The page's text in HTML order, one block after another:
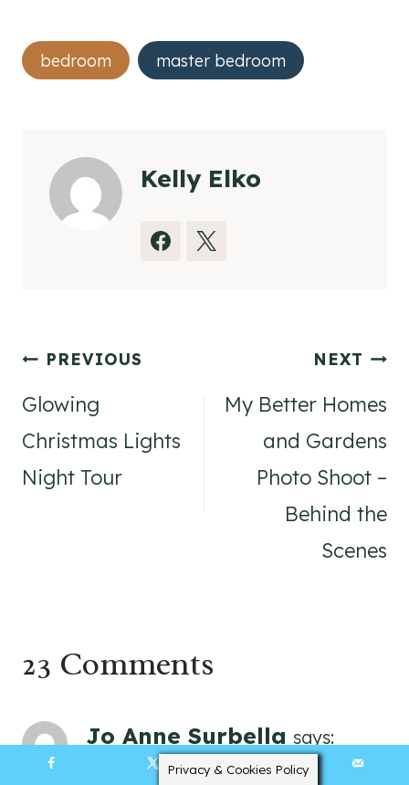
Post
Tags:
bedroom master bedroom
Kelly Elko
Post
navigation
PREVIOUS
Glowing
Christmas Lights
Night Tour
NEXT
My Better Homes
and Gardens
Photo Shoot –
Behind the
Scenes
23 Comments
Jo Anne Surbella says:
January 22, 2019 at 6:41 am
Privacy & Cookies Policy
70